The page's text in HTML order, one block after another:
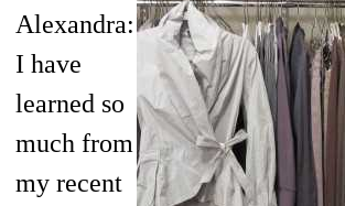
Alexandra:
I have
learned so
much from
my recent